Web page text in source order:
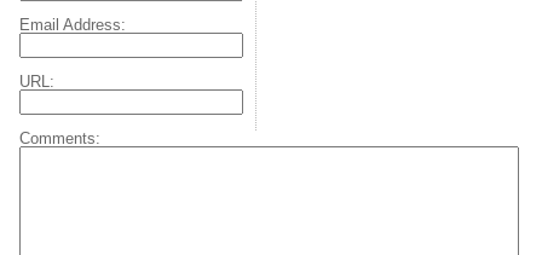
Email Address:
URL:
Comments: